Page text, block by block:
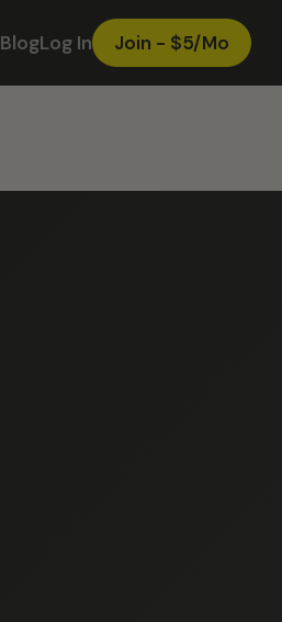
BlogLog In Join - $5/Mo